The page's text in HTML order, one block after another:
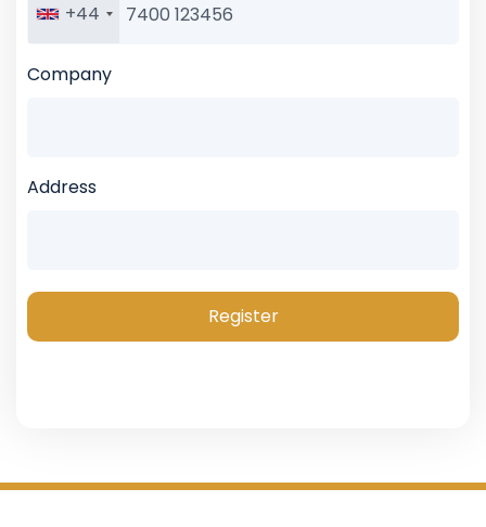
+44
Company
Address
Register